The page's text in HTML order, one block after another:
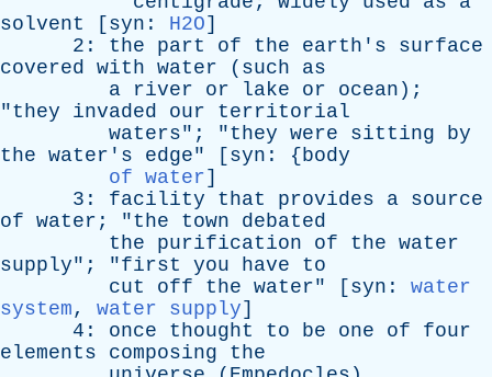
solvent [ syn : H2O]
2: the part of the earth's
surface
covered with water ( such
as
a
river or lake or ocean );
"they invaded our
territorial
waters"; "they were sitting
by
the water's edge" [ syn : {body
of water]
3: facility that provides a source
of water ; "the town
debated
the
purification of the water
supply"; "first you have
to
cut
off the water" [ syn : water
system, water supply]
4: once thought to be one of
four
elements
composing
the